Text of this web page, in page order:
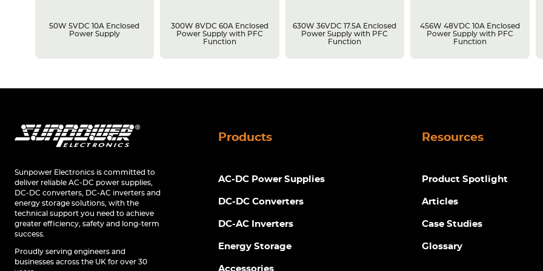
50W 5VDC 10A Enclosed
Power Supply
300W 8VDC 60A Enclosed
Power Supply with PFC
Function
630W 36VDC 17.5A Enclosed
Power Supply with PFC
Function
456W 48VDC 10A Enclosed
Power Supply with PFC
Function
Sunpower Electronics is committed to
deliver reliable AC-DC power supplies,
DC-DC converters, DC-AC inverters and
energy storage solutions, with the
technical support you need to achieve
greater efficiency, safety and long-term
success.
Proudly serving engineers and
businesses across the UK for over 30
Products
AC-DC Power Supplies
DC-DC Converters
DC-AC Inverters
Energy Storage
Accessories
Resources
Product Spotlight
Articles
Case Studies
Glossary